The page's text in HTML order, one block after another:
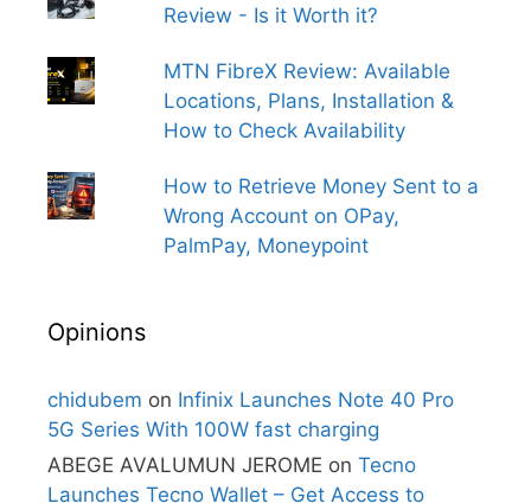
Review - Is it Worth it?
MTN FibreX Review: Available
Locations, Plans, Installation &
How to Check Availability
How to Retrieve Money Sent to a
Wrong Account on OPay,
PalmPay, Moneypoint
Opinions
chidubem on Infinix Launches Note 40 Pro
5G Series With 100W fast charging
ABEGE AVALUMUN JEROME on Tecno
Launches Tecno Wallet – Get Access to